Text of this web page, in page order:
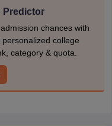
Predictor
chances with
college
category & quota.